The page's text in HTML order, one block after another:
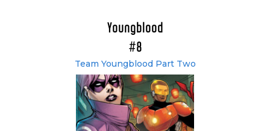
Youngblood
#8
Team Youngblood Part Two